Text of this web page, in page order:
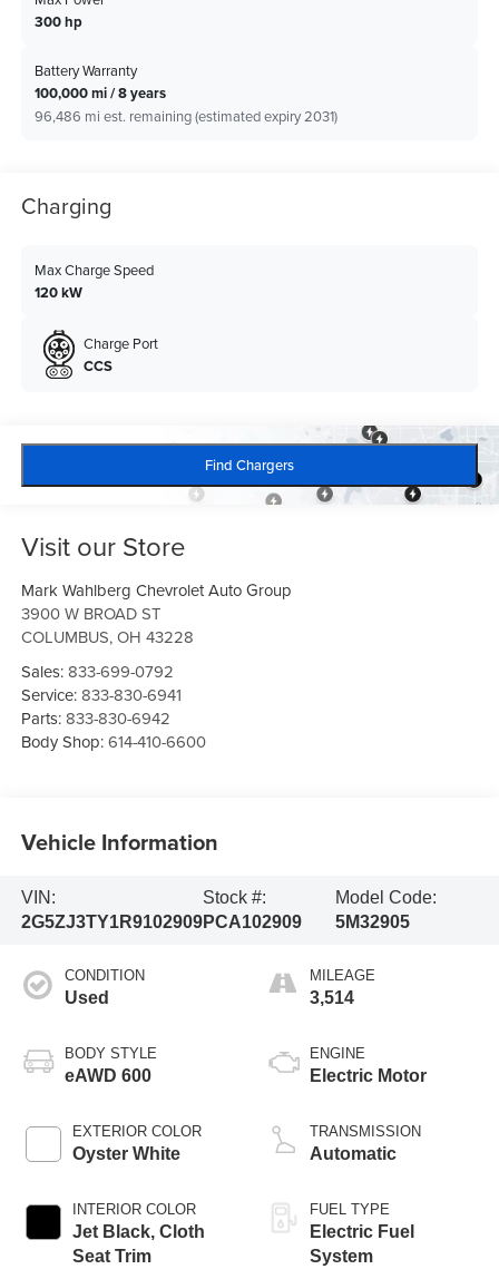
300 hp
Battery Warranty
100,000 mi / 8 years
96,486 mi est. remaining (estimated expiry 2031)
Charging
Max Charge Speed
120 kW
Charge Port
CCS
Find Chargers
Visit our Store
Mark Wahlberg Chevrolet Auto Group
3900 W BROAD ST
COLUMBUS,OH 43228
Sales:833-699-0792
Service:833-830-6941
Parts:833-830-6942
Body Shop:614-410-6600
Vehicle Information
VIN:
2G5ZJ3TY1R9102909
Stock #:
PCA102909
Model Code:
5M32905
CONDITION
Used
BODY STYLE
eAWD 600
EXTERIOR COLOR
Oyster White
INTERIOR COLOR
Jet Black, Cloth
Seat Trim
MILEAGE
3,514
ENGINE
Electric Motor
TRANSMISSION
Automatic
FUEL TYPE
Electric Fuel
System